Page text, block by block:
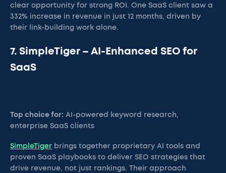
clear opportunity for strong ROI. One SaaS client saw a
332% increase in revenue in just 12 months, driven by
their link-building work alone.
7. SimpleTiger – AI-Enhanced SEO for
SaaS
Top choice for: AI-powered keyword research,
enterprise SaaS clients
SimpleTiger brings together proprietary AI tools and
proven SaaS playbooks to deliver SEO strategies that
drive revenue, not just rankings. Their approach